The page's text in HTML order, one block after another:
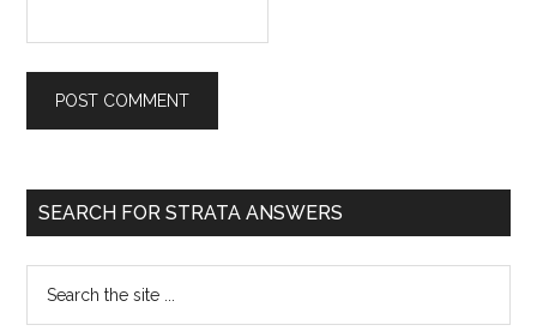
SEARCH FOR STRATA ANSWERS